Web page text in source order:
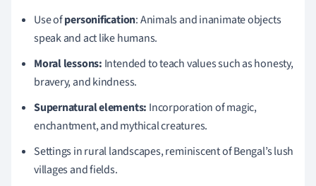
Use ofpersonification: Animals and inanimate objects
speak and act like humans.
Moral lessons: Intended to teach values such as honesty,
bravery, and kindness.
Supernatural elements: Incorporation of magic,
enchantment, and mythical creatures.
Settings in rural landscapes, reminiscent of Bengal’s lush
villages and fields.